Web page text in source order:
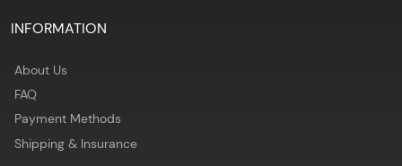
INFORMATION
About Us
FAQ
Payment Methods
Shipping & Insurance